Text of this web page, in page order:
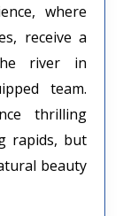
where
receive a
river in
team.
thrilling
rapids, but
beauty